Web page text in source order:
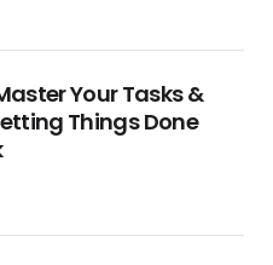
Your Tasks &
Things Done